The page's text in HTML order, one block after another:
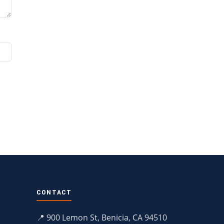
CONTACT
📍 900 Lemon St, Benicia, CA 94510